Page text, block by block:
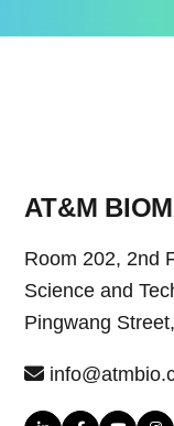
AT&M
Room 202, 2nd
Science and
Pingwang